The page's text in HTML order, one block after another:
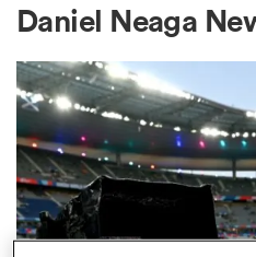
Daniel Neaga